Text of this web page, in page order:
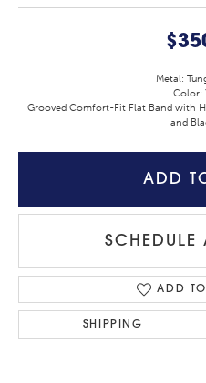
Metal:
Color:
Grooved Comfort-Fit Flat Band with
and
ADD
ADD TO
SHIPPING